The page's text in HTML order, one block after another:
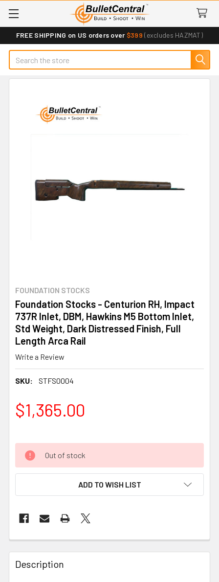
FREE SHIPPING on US orders over $399 (excludes HAZMAT)
Search
FOUNDATION STOCKS
Foundation Stocks - Centurion RH, Impact
737R Inlet, DBM, Hawkins M5 Bottom Inlet,
Std Weight, Dark Distressed Finish, Full
Length Arca Rail
Write a Review
SKU: STFS0004
$1,365.00
Out of stock
ADD TO WISH LIST
FREQUENTLY
BOUGHT
TOGETHER:
Description